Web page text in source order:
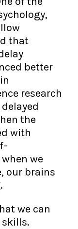
that
better
research
the
with
we
our brains
we can